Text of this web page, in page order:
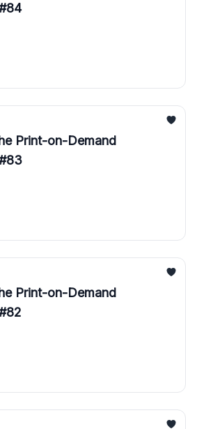
Print-on-Demand
Print-on-Demand